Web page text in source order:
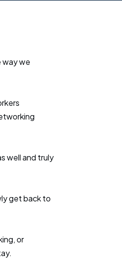
way we
well and truly
get back to
or